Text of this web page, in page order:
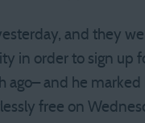
and they
in order to sign up
and he marked
free on